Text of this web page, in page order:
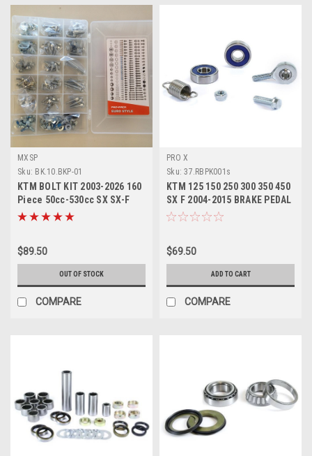
MXSP
Sku: BK.10.BKP-01
KTM BOLT KIT 2003-2026 160
Piece 50cc-530cc SX SX-F
EXC EXC-F
$89.50
OUT OF STOCK
COMPARE
PRO X
Sku: 37.RBPK001s
KTM 125 150 250 300 350 450
SX F 2004-2015 BRAKE PEDAL
REPAIR KIT
$69.50
ADD TO CART
COMPARE